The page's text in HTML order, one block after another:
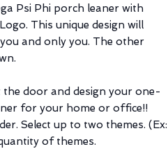
Psi Phi porch leaner with
This unique design will
and only you. The other
the door and design your one-
for your home or office!!
Select up to two themes. (Ex:
of themes.